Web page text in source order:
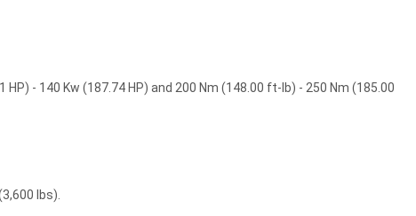
- 140 Kw (187.74 HP) and 200 Nm (148.00 ft-lb) - 250 Nm (185.00
lbs).